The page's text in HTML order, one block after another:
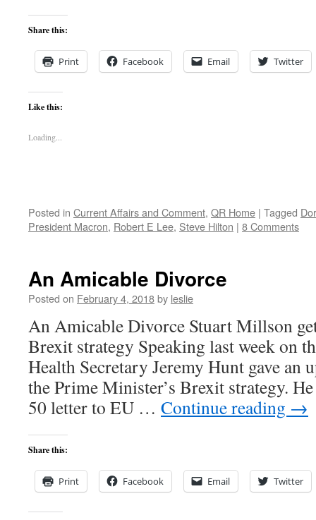
Share this:
Print Facebook Email Twitter
Like this:
Loading...
Posted in Current Affairs and Comment, QR Home | Tagged
President Macron, Robert E Lee, Steve Hilton | 8 Comments
An Amicable Divorce
Posted on February 4, 2018by leslie
An Amicable Divorce Stuart Millson
Brexit strategy Speaking last week on
Health Secretary Jeremy Hunt gave an
the Prime Minister’s Brexit strategy.
50 letter to EU … Continue reading →
Share this:
Print Facebook Email Twitter